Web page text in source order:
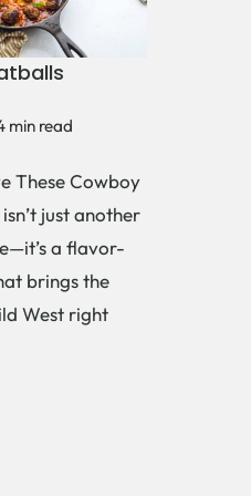
min read
These Cowboy
just another
a flavor-
brings the
West right